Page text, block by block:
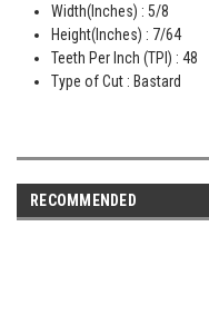
Width(Inches) : 5/8
Height(Inches) : 7/64
Teeth Per Inch (TPI) : 48
Type of Cut : Bastard
RECOMMENDED